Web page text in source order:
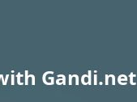
Gandi.net